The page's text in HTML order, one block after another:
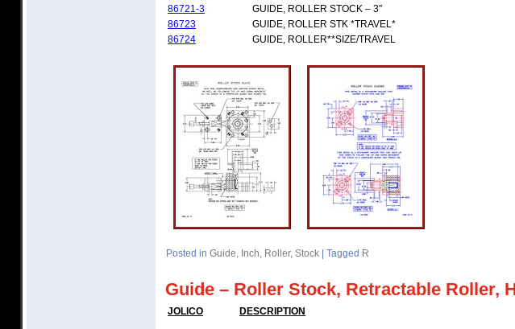
86721-3
GUIDE, ROLLER STOCK – 3″
86723
GUIDE, ROLLER STK *TRAVEL*
86724
GUIDE, ROLLER**SIZE/TRAVEL
Posted in Guide, Inch, Roller, Stock Tagged R
Guide – Roller Stock, Retractable Roller,
JOLICO DESCRIPTION